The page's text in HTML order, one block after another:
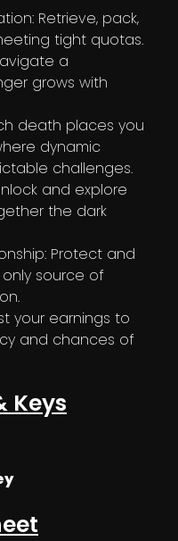
Retrieve, pack,
tight quotas.
a
grows with
death places you
dynamic
challenges.
and explore
the dark
Protect and
source of
your earnings to
and chances of
Keys